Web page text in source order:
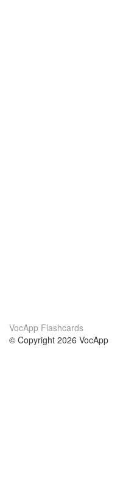
VocApp Flashcards
© Copyright 2026 VocApp